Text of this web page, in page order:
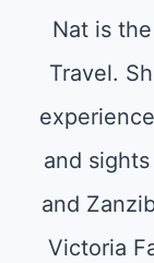
Nat is
Travel.
and
and
Victoria